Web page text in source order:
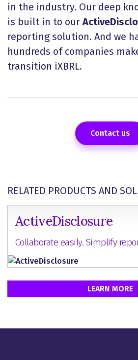
in the industry. Our deep
is built in to our
reporting solution. And we
hundreds of companies
transition iXBRL.
Contact us
RELATED PRODUCTS AND
ActiveDisclosure
Collaborate easily. Simplify
LEARN MORE